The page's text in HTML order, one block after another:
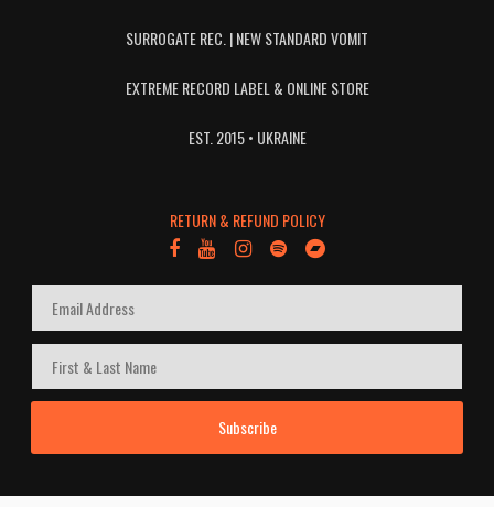
SURROGATE REC. | NEW STANDARD VOMIT
EXTREME RECORD LABEL & ONLINE STORE
EST. 2015 • UKRAINE
RETURN & REFUND POLICY
Subscribe